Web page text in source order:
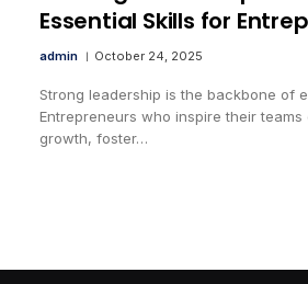
Essential Skills for
admin October 24, 2025
Strong leadership is the backbone of
Entrepreneurs who inspire their
growth, foster…